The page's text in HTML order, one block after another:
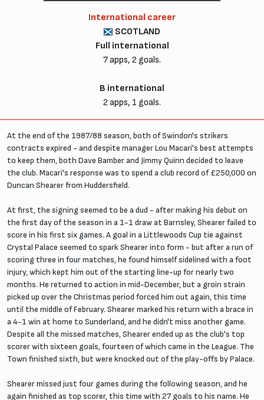
International career
SCOTLAND
Full international
7 apps, 2 goals.
B international
2 apps, 1 goals.
At the end of the 1987/88 season, both of Swindon's strikers
contracts expired - and despite manager Lou Macari's best attempts
to keep them, both Dave Bamber and Jimmy Quinn decided to leave
the club. Macari's response was to spend a club record of £250,000 on
Duncan Shearer from Huddersfield.
At first, the signing seemed to be a dud - after making his debut on
the first day of the season in a 1-1 draw at Barnsley, Shearer failed to
score in his first six games. A goal in a Littlewoods Cup tie against
Crystal Palace seemed to spark Shearer into form - but after a run of
scoring three in four matches, he found himself sidelined with a foot
injury, which kept him out of the starting line-up for nearly two
months. He returned to action in mid-December, but a groin strain
picked up over the Christmas period forced him out again, this time
until the middle of February. Shearer marked his return with a brace in
a 4-1 win at home to Sunderland, and he didn't miss another game.
Despite all the missed matches, Shearer ended up as the club's top
scorer with sixteen goals, fourteen of which came in the League. The
Town finished sixth, but were knocked out of the play-offs by Palace.
Shearer missed just four games during the following season, and he
again finished as top scorer, this time with 27 goals to his name. He